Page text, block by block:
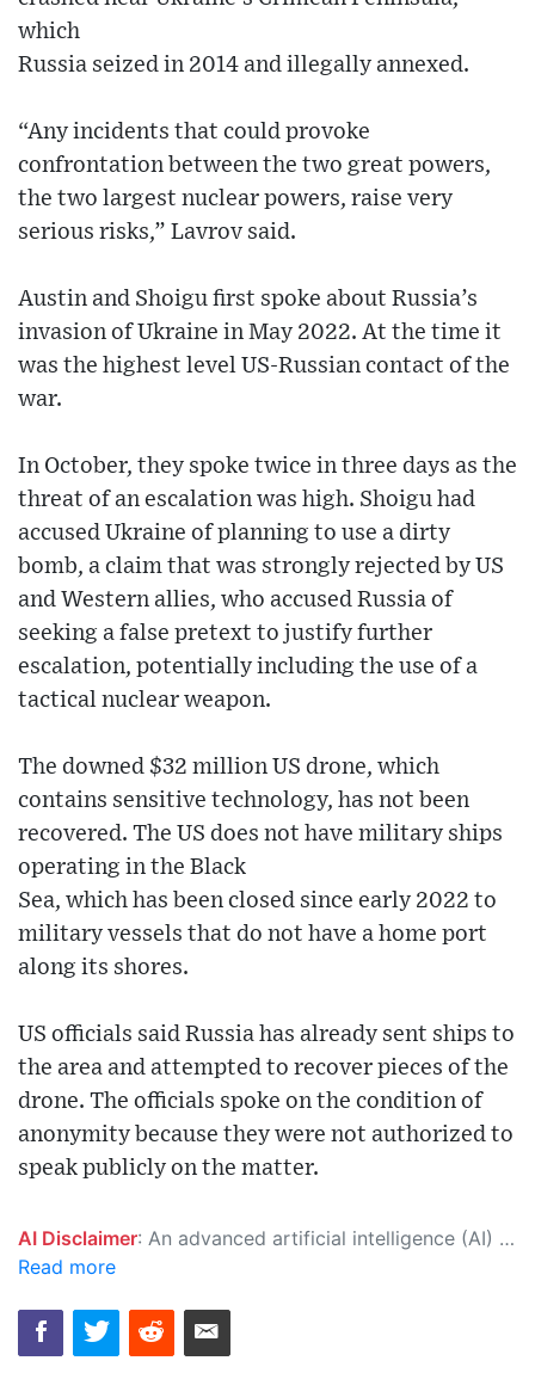
which
Russia seized in 2014 and illegally annexed.
“Any incidents that could provoke
confrontation between the two great powers,
the two largest nuclear powers, raise very
serious risks,” Lavrov said.
Austin and Shoigu first spoke about Russia’s
invasion of Ukraine in May 2022. At the time it
was the highest level US-Russian contact of the
war.
In October, they spoke twice in three days as the
threat of an escalation was high. Shoigu had
accused Ukraine of planning to use a dirty
bomb, a claim that was strongly rejected by US
and Western allies, who accused Russia of
seeking a false pretext to justify further
escalation, potentially including the use of a
tactical nuclear weapon.
The downed $32 million US drone, which
contains sensitive technology, has not been
recovered. The US does not have military ships
operating in the Black
Sea, which has been closed since early 2022 to
military vessels that do not have a home port
along its shores.
US officials said Russia has already sent ships to
the area and attempted to recover pieces of the
drone. The officials spoke on the condition of
anonymity because they were not authorized to
speak publicly on the matter.
AI Disclaimer: An advanced artificial intelligence (AI) system generated the content of this page on its own. This innovative technology conducts extensive research from a variety of reliable sources, performs rigorous fact-checking and verification, cleans up and balances biased or manipulated content, and presents a minimal factual summary that is just enough yet essential for you to function as an informed and educated citizen. Please keep in mind, however, that this system is an evolving technology, and as a result, the article may contain accidental inaccuracies or errors. We urge you to help us improve our site by reporting any inaccuracies you find using the "
Read more